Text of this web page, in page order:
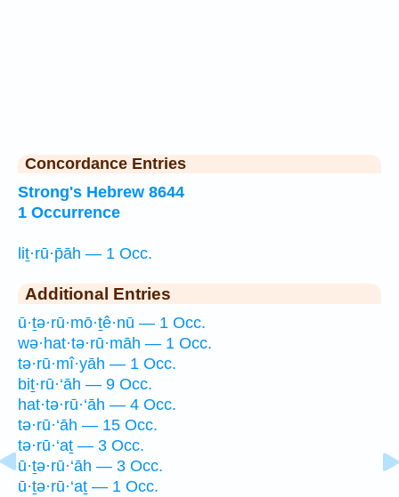
Concordance Entries
Strong's Hebrew 8644
1 Occurrence
liṯ·rū·p̄āh — 1 Occ.
Additional Entries
ū·ṯə·rū·mō·ṯê·nū — 1 Occ.
wə·hat·tə·rū·māh — 1 Occ.
tə·rū·mî·yāh — 1 Occ.
biṯ·rū·‘āh — 9 Occ.
hat·tə·rū·‘āh — 4 Occ.
tə·rū·‘āh — 15 Occ.
tə·rū·‘aṯ — 3 Occ.
ū·ṯə·rū·‘āh — 3 Occ.
ū·ṯə·rū·‘aṯ — 1 Occ.